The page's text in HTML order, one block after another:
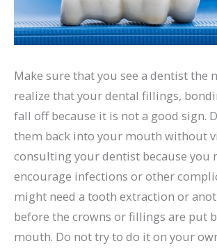
Make sure that you see a dentist the
realize that your dental fillings,
fall off because it is not a good sign.
them back into your mouth without
consulting your dentist because you
encourage infections or other
might need a tooth extraction or
before the crowns or fillings are put
mouth. Do not try to do it on your